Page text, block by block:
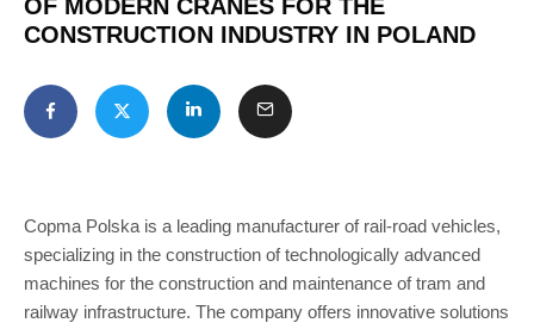
OF MODERN CRANES FOR THE
CONSTRUCTION INDUSTRY IN POLAND
Copma Polska is a leading manufacturer of rail-road vehicles,
specializing in the construction of technologically advanced
machines for the construction and maintenance of tram and
railway infrastructure. The company offers innovative solutions